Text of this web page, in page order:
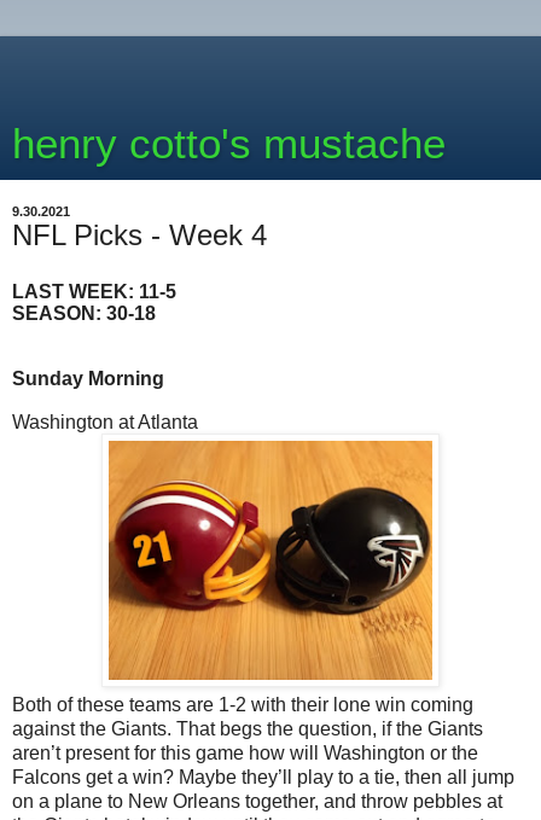
henry cotto's mustache
9.30.2021
NFL Picks - Week 4
LAST WEEK: 11-5
SEASON: 30-18
Sunday Morning
Washington at Atlanta
Both of these teams are 1-2 with their lone win coming
against the Giants. That begs the question, if the Giants
aren’t present for this game how will Washington or the
Falcons get a win? Maybe they’ll play to a tie, then all jump
on a plane to New Orleans together, and throw pebbles at